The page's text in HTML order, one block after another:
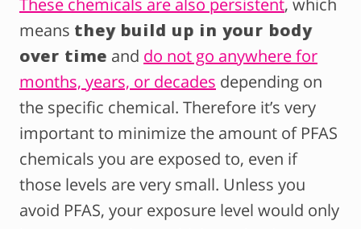
These chemicals are also persistent, which
means they build up in your body
over time and do not go anywhere for
months, years, or decades depending on
the specific chemical. Therefore it’s very
important to minimize the amount of PFAS
chemicals you are exposed to, even if
those levels are very small. Unless you
avoid PFAS, your exposure level would only